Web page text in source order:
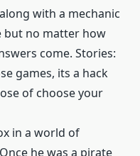
with a mechanic
but no matter how
come. Stories:
games, its a hack
of choose your
in a world of
he was a pirate